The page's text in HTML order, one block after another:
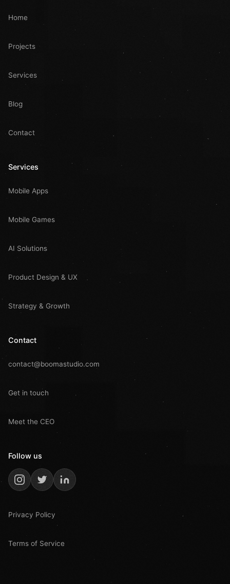
Home
Projects
Services
Blog
Contact
Services
Mobile Apps
Mobile Games
AI Solutions
Product Design & UX
Strategy & Growth
Contact
contact@boomastudio.com
Get in touch
Meet the CEO
Follow us
Privacy Policy
Terms of Service